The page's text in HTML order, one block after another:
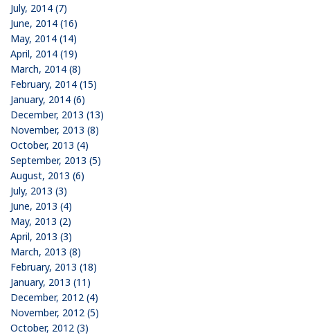
July, 2014 (7)
June, 2014 (16)
May, 2014 (14)
April, 2014 (19)
March, 2014 (8)
February, 2014 (15)
January, 2014 (6)
December, 2013 (13)
November, 2013 (8)
October, 2013 (4)
September, 2013 (5)
August, 2013 (6)
July, 2013 (3)
June, 2013 (4)
May, 2013 (2)
April, 2013 (3)
March, 2013 (8)
February, 2013 (18)
January, 2013 (11)
December, 2012 (4)
November, 2012 (5)
October, 2012 (3)